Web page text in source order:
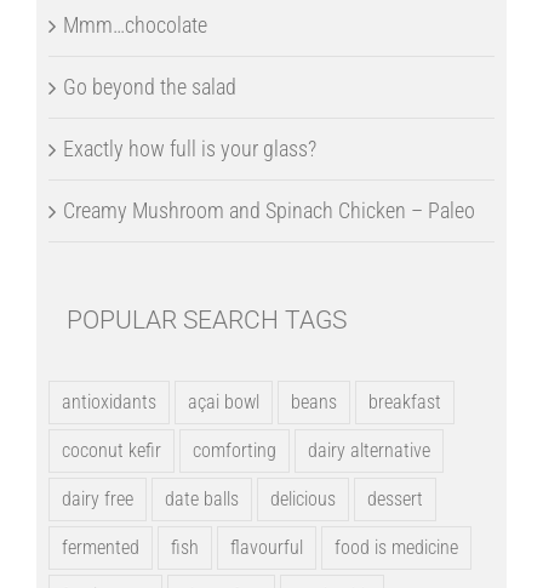
Mmm…chocolate
Go beyond the salad
Exactly how full is your glass?
Creamy Mushroom and Spinach Chicken – Paleo
POPULAR SEARCH TAGS
antioxidants açai bowl beans breakfast
coconut kefir comforting dairy alternative
dairy free date balls delicious dessert
fermented fish flavourful food is medicine